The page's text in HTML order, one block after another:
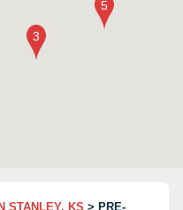
STANLEY, KS > PRE-